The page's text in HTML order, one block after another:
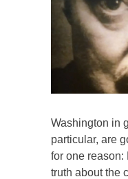
Washington in
particular, are
for one reason:
truth about the